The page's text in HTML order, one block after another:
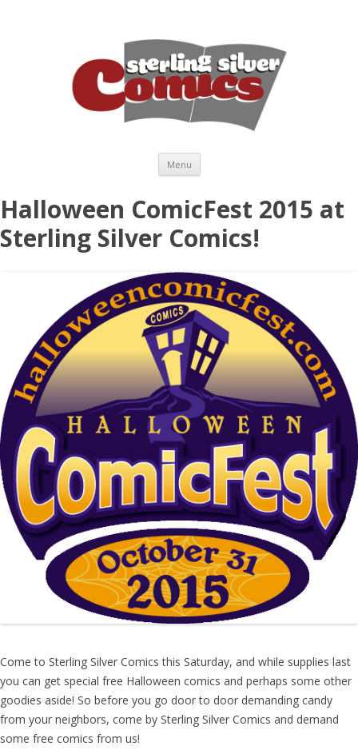
Menu Skip to content
Halloween ComicFest 2015 at
Sterling Silver Comics!
Come to Sterling Silver Comics this Saturday, and while supplies last
you can get special free Halloween comics and perhaps some other
goodies aside! So before you go door to door demanding candy
from your neighbors, come by Sterling Silver Comics and demand
some free comics from us!